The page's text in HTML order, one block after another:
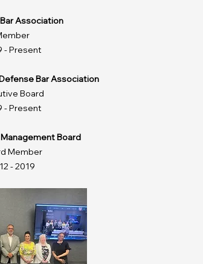
Association
- Present
Bar Association
Board
- Present
Board
Member
- 2019